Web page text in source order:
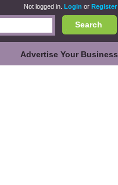
Not logged in. Login or Register
Search
Advertise Your Business